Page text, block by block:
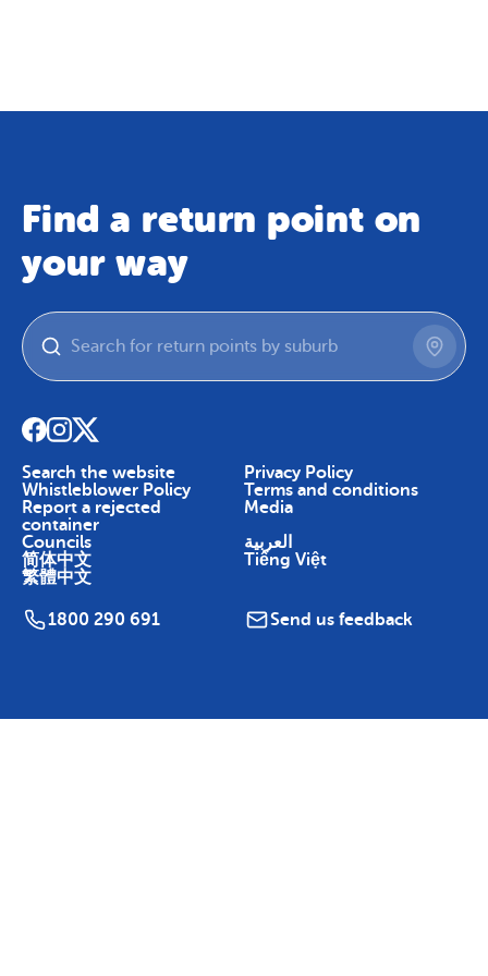
Find a return point on
your way
Search the website
Privacy Policy
Whistleblower Policy
Terms and conditions
Report a rejected
container
Media
Councils
العربية
简体中文
Tiếng Việt
繁體中文
1800 290 691 Send us feedback